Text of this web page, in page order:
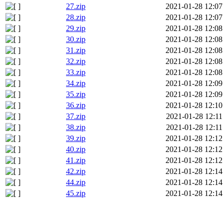
27.zip
2021-01-28 12:07
28.zip
2021-01-28 12:07
29.zip
2021-01-28 12:08
30.zip
2021-01-28 12:08
31.zip
2021-01-28 12:08
32.zip
2021-01-28 12:08
33.zip
2021-01-28 12:08
34.zip
2021-01-28 12:09
35.zip
2021-01-28 12:09
36.zip
2021-01-28 12:10
37.zip
2021-01-28 12:11
38.zip
2021-01-28 12:11
39.zip
2021-01-28 12:12
40.zip
2021-01-28 12:12
41.zip
2021-01-28 12:12
42.zip
2021-01-28 12:14
44.zip
2021-01-28 12:14
45.zip
2021-01-28 12:14